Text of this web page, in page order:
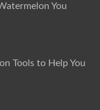
You
Tools to Help You